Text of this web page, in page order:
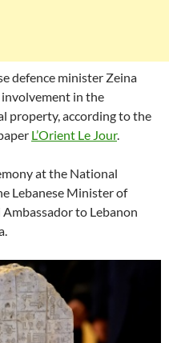
defence minister Zeina
involvement in the
property, according to the
L’Orient Le Jour.
at the National
Lebanese Minister of
to Lebanon